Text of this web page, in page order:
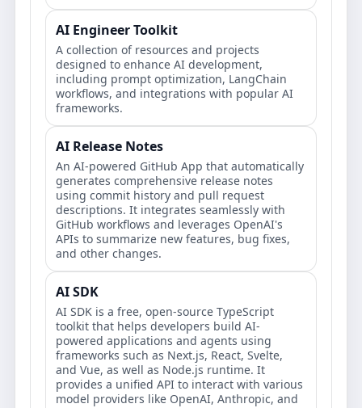
AI Engineer Toolkit
A collection of resources and projects
designed to enhance AI development,
including prompt optimization, LangChain
workflows, and integrations with popular AI
frameworks.
AI Release Notes
An AI-powered GitHub App that automatically
generates comprehensive release notes
using commit history and pull request
descriptions. It integrates seamlessly with
GitHub workflows and leverages OpenAI's
APIs to summarize new features, bug fixes,
and other changes.
AI SDK
AI SDK is a free, open-source TypeScript
toolkit that helps developers build AI-
powered applications and agents using
frameworks such as Next.js, React, Svelte,
and Vue, as well as Node.js runtime. It
provides a unified API to interact with various
model providers like OpenAI, Anthropic, and